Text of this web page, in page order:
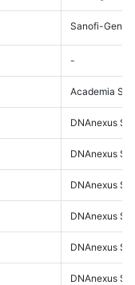
Sanofi-
-
Academia
DNAnexus
DNAnexus
DNAnexus
DNAnexus
DNAnexus
DNAnexus